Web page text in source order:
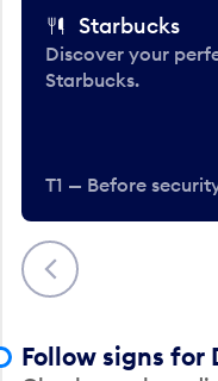
Previous
Starbucks
Discover your
Starbucks.
T1 — Before
Follow signs for